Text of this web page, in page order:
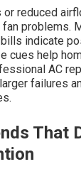
reduced
problems.
indicate
cues help
AC
failures
That